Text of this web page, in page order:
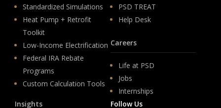
Standardized Simulations
Heat Pump + Retrofit
Toolkit
Low-Income Electrification
Federal IRA Rebate
Programs
Custom Calculation Tools
PSD TREAT
Help Desk
Careers
Life at PSD
Jobs
Internships
Insights
Follow Us